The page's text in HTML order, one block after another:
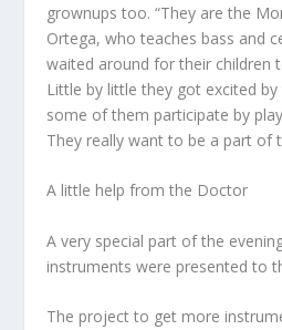
grownups too. “They are the
Ortega, who teaches bass and
waited around for their children
Little by little they got excited
some of them participate by
They really want to be a part of
A little help from the Doctor
A very special part of the
instruments were presented to
The project to get more